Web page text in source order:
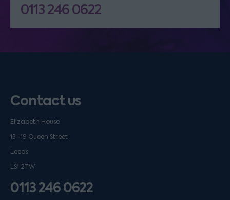
0113 246 0622
Contact us
Elizabeth House
13–19 Queen Street
Leeds
LS1 2TW
0113 246 0622